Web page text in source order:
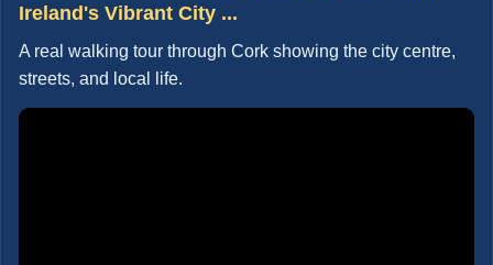
Ireland's Vibrant City ...
A real walking tour through Cork showing the city centre,
streets, and local life.